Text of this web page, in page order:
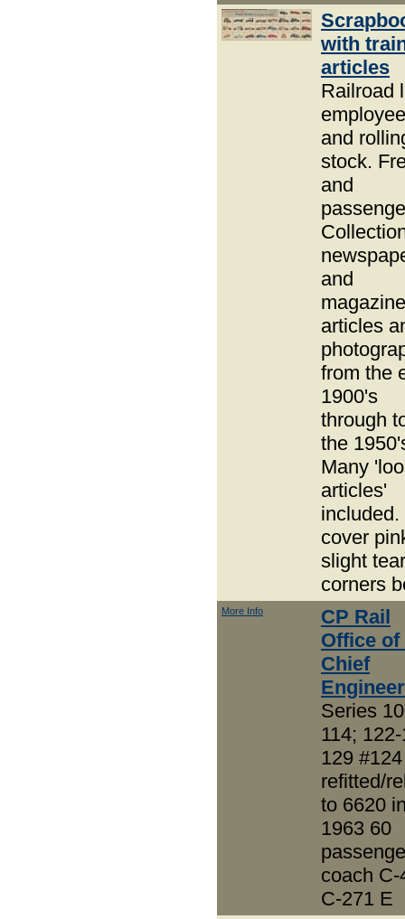
with
articles
Railroad
and
stock.
and
and
magazine
articles
from the
1900's
through
the
Many
articles'
included.
cover
slight
corners
More Info
CP Rail
Office of
Chief
Engineer
Series
114;
129 #124
refitted/
to 6620
1963 60
coach C-
C-271 E